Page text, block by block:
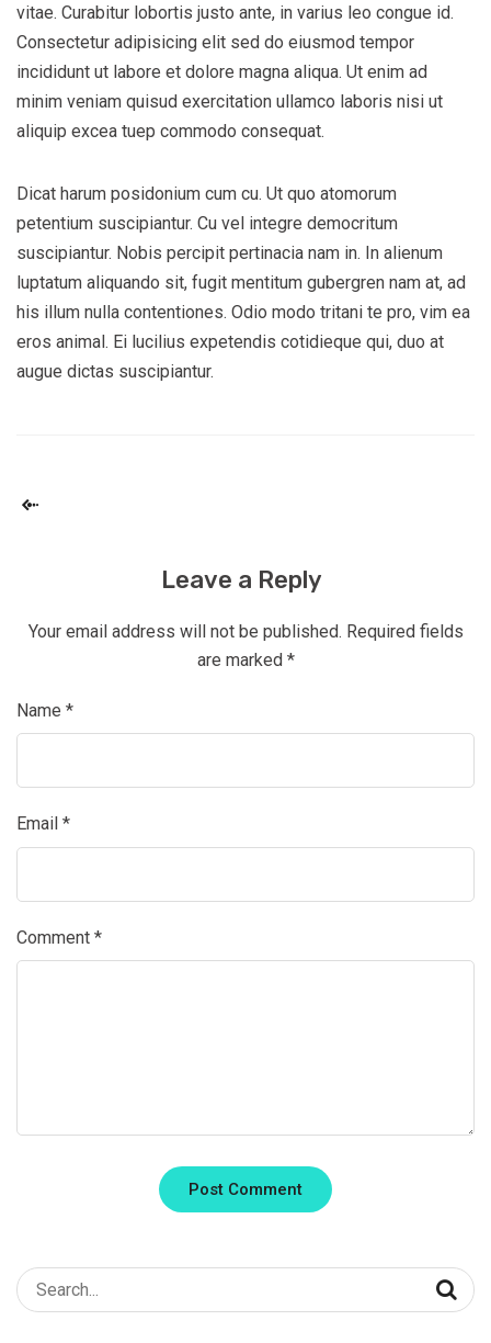
vitae. Curabitur lobortis justo ante, in varius leo congue id.
Consectetur adipisicing elit sed do eiusmod tempor
incididunt ut labore et dolore magna aliqua. Ut enim ad
minim veniam quisud exercitation ullamco laboris nisi ut
aliquip excea tuep commodo consequat.
Dicat harum posidonium cum cu. Ut quo atomorum
petentium suscipiantur. Cu vel integre democritum
suscipiantur. Nobis percipit pertinacia nam in. In alienum
luptatum aliquando sit, fugit mentitum gubergren nam at, ad
his illum nulla contentiones. Odio modo tritani te pro, vim ea
eros animal. Ei lucilius expetendis cotidieque qui, duo at
augue dictas suscipiantur.
Leave a Reply
Your email address will not be published. Required fields
are marked *
Name *
Email *
Comment *
Search
for: